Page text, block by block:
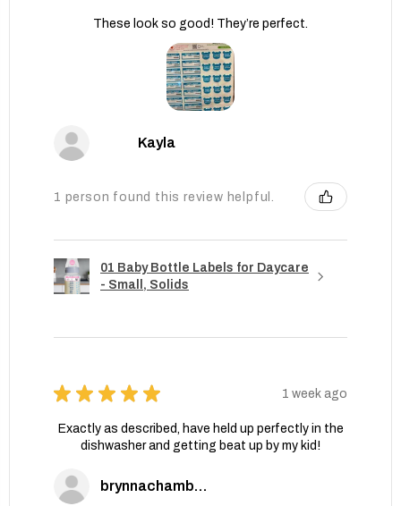
These look so good! They’re perfect.
Kayla
1 person found this review helpful.
01 Baby Bottle Labels for Daycare
- Small, Solids
★ ★ ★ ★ ★ 1 week ago
Exactly as described, have held up perfectly in the
dishwasher and getting beat up by my kid!
brynnachambers